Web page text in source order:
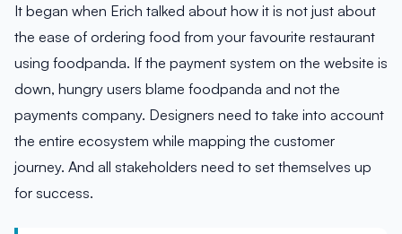
It began when Erich talked about how it is not just about
the ease of ordering food from your favourite restaurant
using foodpanda. If the payment system on the website is
down, hungry users blame foodpanda and not the
payments company. Designers need to take into account
the entire ecosystem while mapping the customer
journey. And all stakeholders need to set themselves up
for success.